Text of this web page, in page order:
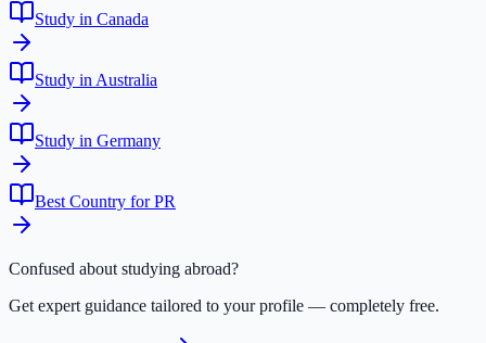
Study in Canada
Study in Australia
Study in Germany
Best Country for PR
Confused about studying abroad?
Get expert guidance tailored to your profile — completely free.